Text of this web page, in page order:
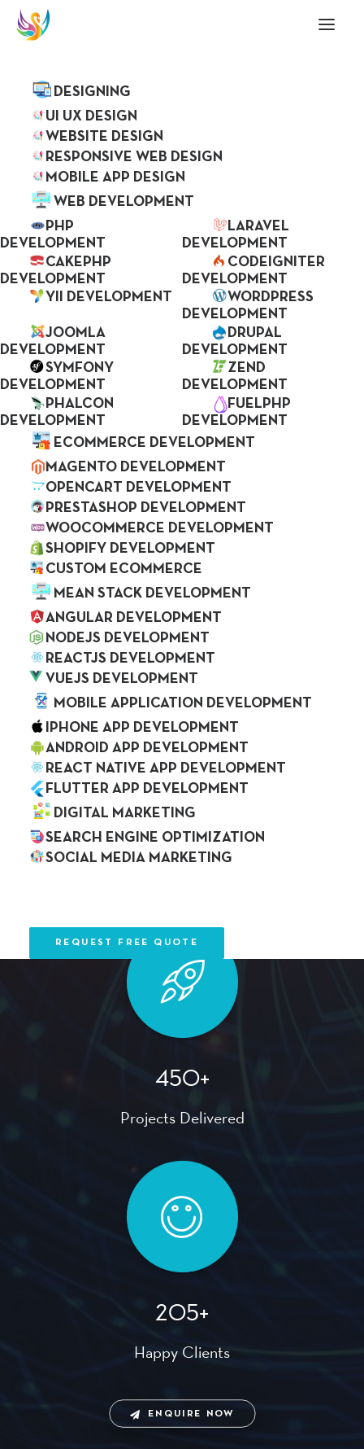
DESIGNING
UI UX DESIGN
WEBSITE DESIGN
RESPONSIVE WEB DESIGN
MOBILE APP DESIGN
WEB DEVELOPMENT
PHP
DEVELOPMENT
LARAVEL
DEVELOPMENT
CAKEPHP
DEVELOPMENT
CODEIGNITER
DEVELOPMENT
YII DEVELOPMENT
WORDPRESS
DEVELOPMENT
JOOMLA
DEVELOPMENT
DRUPAL
DEVELOPMENT
SYMFONY
DEVELOPMENT
ZEND
DEVELOPMENT
PHALCON
DEVELOPMENT
FUELPHP
DEVELOPMENT
ECOMMERCE DEVELOPMENT
MAGENTO DEVELOPMENT
OPENCART DEVELOPMENT
PRESTASHOP DEVELOPMENT
WOOCOMMERCE DEVELOPMENT
SHOPIFY DEVELOPMENT
CUSTOM ECOMMERCE
MEAN STACK DEVELOPMENT
ANGULAR DEVELOPMENT
NODEJS DEVELOPMENT
REACTJS DEVELOPMENT
VUEJS DEVELOPMENT
MOBILE APPLICATION DEVELOPMENT
IPHONE APP DEVELOPMENT
ANDROID APP DEVELOPMENT
REACT NATIVE APP DEVELOPMENT
FLUTTER APP DEVELOPMENT
DIGITAL MARKETING
SEARCH ENGINE OPTIMIZATION
SOCIAL MEDIA MARKETING
REQUEST FREE QUOTE
Mobile Application &
Web Development
Company
Skenix is prominent, experienced, trusted by
many global clients and one of the best web
development company based in India. By
taking advantage of time, skill and knowledge
efficiently, we create the most effective Web
and Mobile Application development
services.
7+
Years of Experience
20+
450+
Projects Delivered
205+
Happy Clients
ENQUIRE NOW